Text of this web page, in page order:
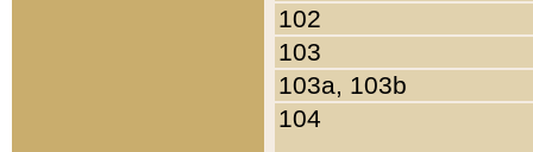
102
103
103a, 103b
104